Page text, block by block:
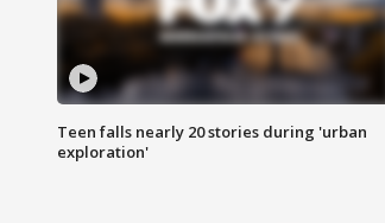
Teen falls nearly 20 stories during 'urban
exploration'